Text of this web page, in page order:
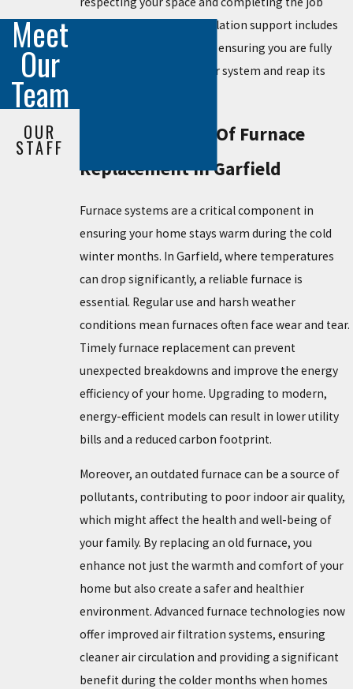
efficiently. Our post-installation support includes
guidance on furnace care, ensuring you are fully
equipped to maintain your system and reap its
The Importance Of Furnace
Replacement In Garfield
Furnace systems are a critical component in
ensuring your home stays warm during the cold
winter months. In Garfield, where temperatures
can drop significantly, a reliable furnace is
essential. Regular use and harsh weather
conditions mean furnaces often face wear and tear.
Timely furnace replacement can prevent
unexpected breakdowns and improve the energy
efficiency of your home. Upgrading to modern,
energy-efficient models can result in lower utility
bills and a reduced carbon footprint.
Moreover, an outdated furnace can be a source of
pollutants, contributing to poor indoor air quality,
which might affect the health and well-being of
your family. By replacing an old furnace, you
enhance not just the warmth and comfort of your
home but also create a safer and healthier
environment. Advanced furnace technologies now
offer improved air filtration systems, ensuring
cleaner air circulation and providing a significant
benefit during the colder months when homes
Meet
Our
Team
OUR
STAFF